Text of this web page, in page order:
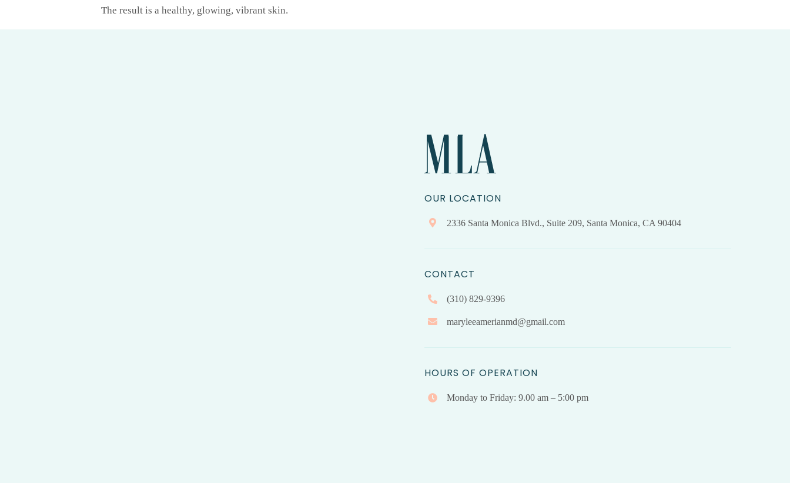
The result is a healthy, glowing, vibrant skin.
OUR LOCATION
2336 Santa Monica Blvd., Suite 209, Santa Monica, CA 90404
CONTACT
(310) 829-9396
maryleeamerianmd@gmail.com
HOURS OF OPERATION
Monday to Friday: 9.00 am – 5:00 pm